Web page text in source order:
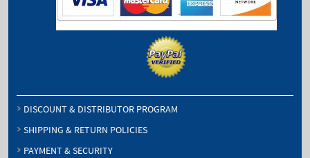
DISCOUNT & DISTRIBUTOR PROGRAM
SHIPPING & RETURN POLICIES
PAYMENT & SECURITY